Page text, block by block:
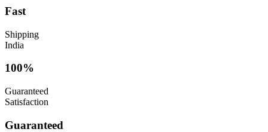
Fast
Shipping
India
100%
Guaranteed
Satisfaction
Guaranteed